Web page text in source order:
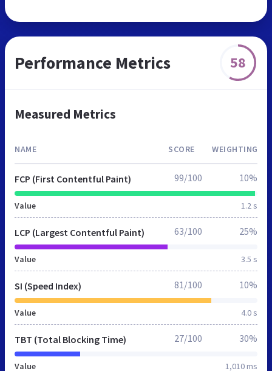
Performance Metrics 58
Measured Metrics
NAME SCORE WEIGHTING
FCP (First Contentful Paint)
Value 1.2 s
99/100 10%
LCP (Largest Contentful Paint)
Value 3.5 s
63/100 25%
SI (Speed Index)
Value 4.0 s
81/100 10%
TBT (Total Blocking Time)
Value 1,010 ms
27/100 30%